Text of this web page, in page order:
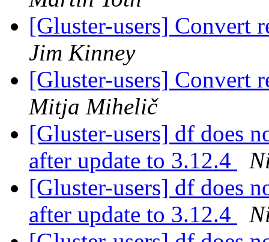
[Gluster-users] Convert
Jim Kinney
[Gluster-users] Convert
Mitja Mihelič
[Gluster-users] df does
after update to 3.12.4
[Gluster-users] df does
after update to 3.12.4